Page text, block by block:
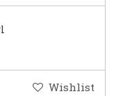
Wishlist